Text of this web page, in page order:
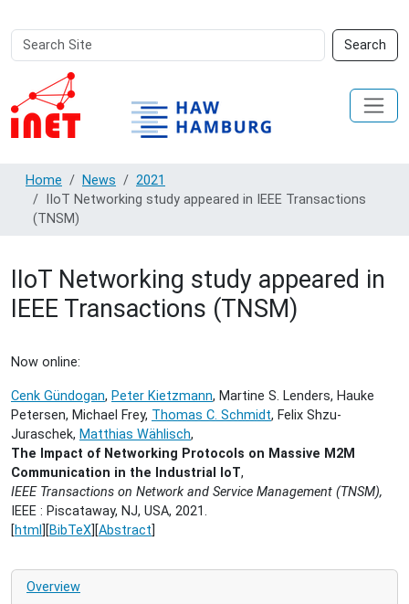
Search
Site
Search
Advanced
Search…
Home News
2021
IIoT Networking study appeared in IEEE Transactions
(TNSM)
IIoT Networking study appeared in
IEEE Transactions (TNSM)
Now online:
Cenk Gündogan, Peter Kietzmann, Martine S. Lenders, Hauke
Petersen, Michael Frey, Thomas C. Schmidt, Felix Shzu-
Juraschek, Matthias Wählisch,
The Impact of Networking Protocols on Massive M2M
Communication in the Industrial IoT,
IEEE Transactions on Network and Service Management (TNSM),
IEEE : Piscataway, NJ, USA, 2021.
[html ][BibTeX ][Abstract
Overview